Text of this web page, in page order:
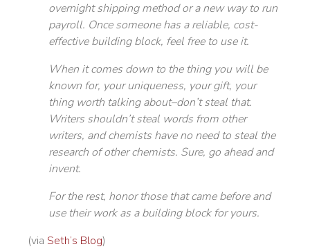
overnight shipping method or a new way to run
payroll. Once someone has a reliable, cost-
effective building block, feel free to use it.
When it comes down to the thing you will be
known for, your uniqueness, your gift, your
thing worth talking about–don’t steal that.
Writers shouldn’t steal words from other
writers, and chemists have no need to steal the
research of other chemists. Sure, go ahead and
invent.
For the rest, honor those that came before and
use their work as a building block for yours.
(via Seth’s Blog)